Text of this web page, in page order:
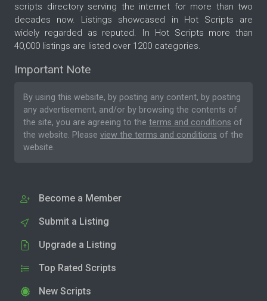
scripts directory serving the internet for more than two
decades now. Listings showcased in Hot Scripts are
widely regarded as reputed. In Hot Scripts more than
40,000 listings are listed over 1200 categories.
Important Note
By using this website, by posting any content, by posting
any advertisement, and/or by browsing the contents of
the site, you are agreeing to the terms and conditions of
the website. Please view the terms and conditions of the
website.
Become a Member
Submit a Listing
Upgrade a Listing
Top Rated Scripts
New Scripts